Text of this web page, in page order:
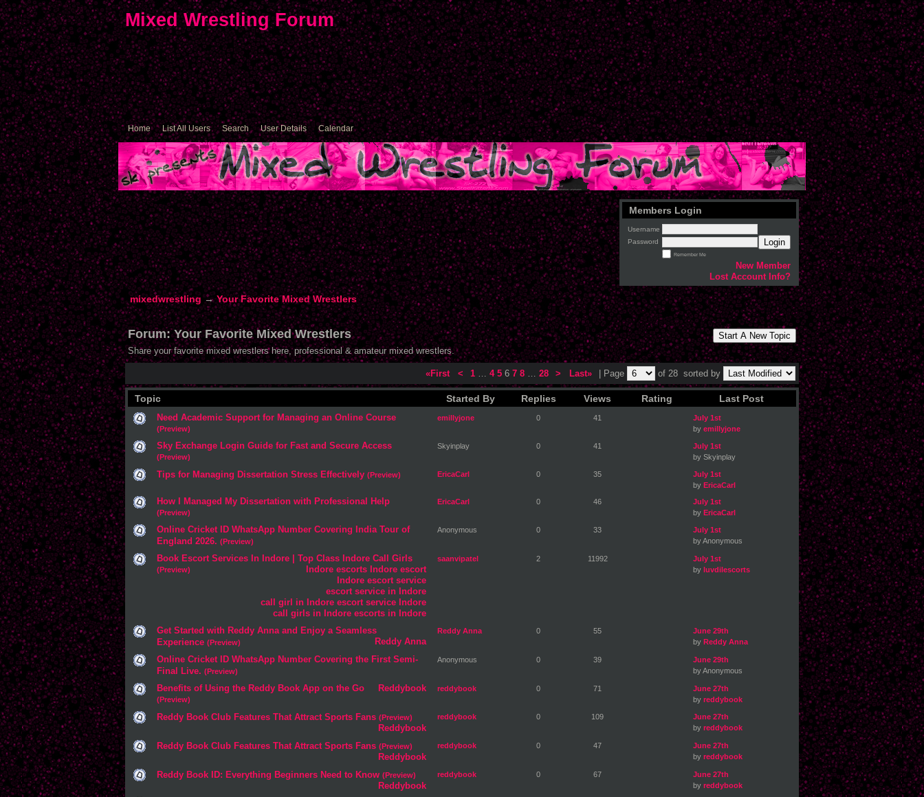
Mixed Wrestling Forum
Home List All Users Search User Details Calendar
Members Login
Username
Password
Login
Remember Me
New Member
Lost Account Info?
mixedwrestling →Your Favorite Mixed Wrestlers
Start A New Topic
Forum: Your Favorite Mixed Wrestlers
Share your favorite mixed wrestlers here, professional & amateur mixed wrestlers.
«First < 1… 4 56 7 8… 28 > Last» | Page of 28 sorted by
Topic Started By Replies Views Rating Last Post
Need Academic Support for Managing an Online Course
(Preview)
emillyjone 0 41
July 1st
by emillyjone
Sky Exchange Login Guide for Fast and Secure Access
(Preview)
Skyinplay 0 41
July 1st
by Skyinplay
Tips for Managing Dissertation Stress Effectively (Preview) EricaCarl 0 35
July 1st
by EricaCarl
How I Managed My Dissertation with Professional Help
(Preview)
EricaCarl 0 46
July 1st
by EricaCarl
Online Cricket ID WhatsApp Number Covering India Tour of
England 2026. (Preview)
Anonymous 0 33
July 1st
by Anonymous
Book Escort Services In Indore | Top Class Indore Call Girls
Indore escorts Indore escort
Indore escort service
escort service in Indore
call girl in Indore escort service Indore
call girls in Indore escorts in Indore
(Preview)
saanvipatel 2 11992
July 1st
by luvdilescorts
Get Started with Reddy Anna and Enjoy a Seamless
Experience
Reddy Anna
(Preview)
Reddy Anna 0 55
June 29th
by Reddy Anna
Online Cricket ID WhatsApp Number Covering the First Semi-
Final Live. (Preview)
Anonymous 0 39
June 29th
by Anonymous
Benefits of Using the Reddy Book App on the Go Reddybook
(Preview)
reddybook 0 71
June 27th
by reddybook
Reddy Book Club Features That Attract Sports Fans
Reddybook
(Preview) reddybook 0 109
June 27th
by reddybook
Reddy Book Club Features That Attract Sports Fans
Reddybook
(Preview) reddybook 0 47
June 27th
by reddybook
Reddy Book ID: Everything Beginners Need to Know
Reddybook
(Preview) reddybook 0 67
June 27th
by reddybook